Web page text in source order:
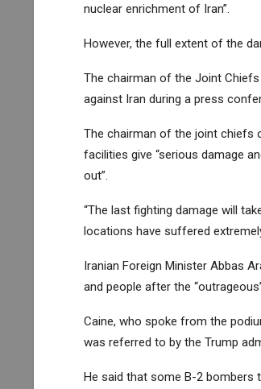
nuclear enrichment of Iran”.
However, the full extent of the
The chairman of the Joint
against Iran during a press
The chairman of the joint chiefs
facilities give “serious damage
out”.
“The last fighting damage will
locations have suffered
Iranian Foreign Minister Abbas
and people after the
Caine, who spoke from the
was referred to by the Trump
He said that some B-2 bombers